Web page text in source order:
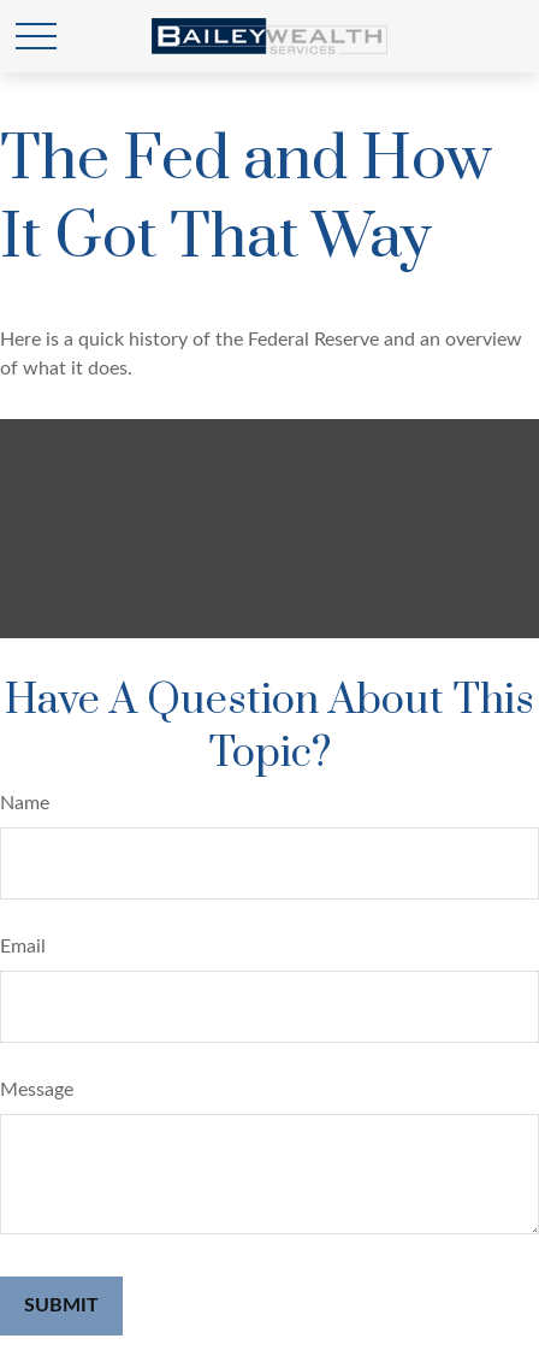
The Fed and How
It Got That Way
Here is a quick history of the Federal Reserve and an overview
of what it does.
Have A Question About This
Topic?
Name
Email
Message